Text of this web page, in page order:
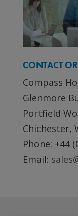
CONTACT
Compass
Glenmore
Portfield
Chichester,
Phone: +44
Email: